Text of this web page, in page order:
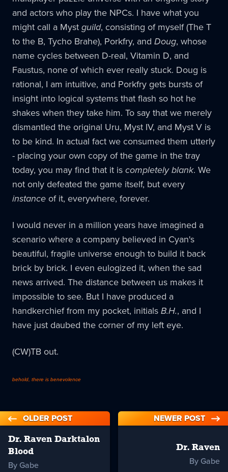
and actors who play the NPCs. I have what you
might call a Mystguild, consisting of myself (The T
to the B, Tycho Brahe), Porkfry, and Doug, whose
name cycles between D-real, Vitamin D, and
Faustus, none of which ever really stuck. Doug is
rational, I am intuitive, and Porkfry gets bursts of
insight into logical systems that flash so hot he
shakes when they take him. To say that we merely
dismantled the original Uru, Myst IV, and Myst V is
to be kind. In actual fact we consumed them utterly
- placing your own copy of the game in the tray
today, you may find that it iscompletely blank. We
not only defeated the game itself, but every
instance of it, everywhere, forever.
I would never in a million years have imagined a
scenario where a company believed in Cyan's
beautiful, fragile universe enough to build it back
brick by brick. I even eulogized it, when the sad
news arrived. The distance between us makes it
impossible to see. But I have produced a
handkerchief from my pocket, initialsB.H., and I
have just daubed the corner of my left eye.
(CW)TB out.
behold, there is benevolence
OLDER POST
Dr. Raven Darktalon
Blood
By Gabe
NEWER POST
Dr. Raven
By Gabe